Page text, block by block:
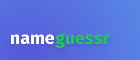
nameguessr